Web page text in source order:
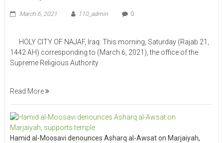
March 6, 2021 110_admin 0
HOLY CITY OF NAJAF, Iraq: This morning, Saturday (Rajab 21,
1442 AH) corresponding to (March 6, 2021), the office of the
Supreme Religious Authority
Read More
Hamid al-Moosavi denounces Asharq al-Awsat on Marjaiyah,